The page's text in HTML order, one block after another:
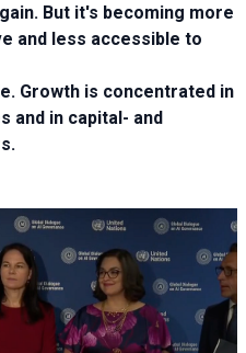
But it's becoming more
and less accessible to
Growth is concentrated in
and in capital- and